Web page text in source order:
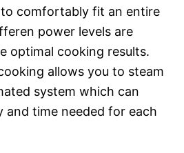
comfortably fit an entire
power levels are
optimal cooking results.
allows you to steam
system which can
and time needed for each